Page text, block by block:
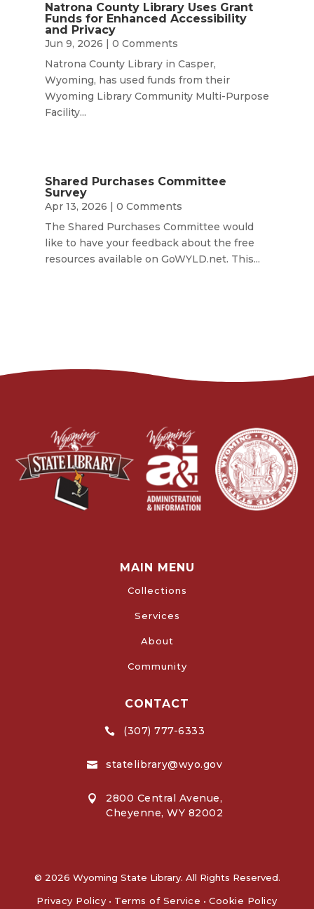
Natrona County Library Uses Grant
Funds for Enhanced Accessibility
and Privacy
Jun 9, 2026 | 0 Comments
Natrona County Library in Casper,
Wyoming, has used funds from their
Wyoming Library Community Multi-Purpose
Facility...
Shared Purchases Committee
Survey
Apr 13, 2026 | 0 Comments
The Shared Purchases Committee would
like to have your feedback about the free
resources available on GoWYLD.net. This...
MAIN MENU
Collections
Services
About
Community
CONTACT
 (307) 777-6333
 statelibrary@wyo.gov

2800 Central Avenue,
Cheyenne, WY 82002
© 2026 Wyoming State Library. All Rights Reserved.
Privacy Policy • Terms of Service • Cookie Policy